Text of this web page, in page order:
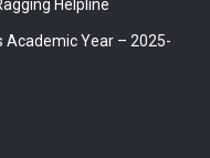
Helpline
Academic Year – 2025-